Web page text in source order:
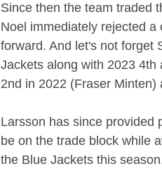
Since then the team traded
Noel immediately rejected
forward. And let's not forget
Jackets along with 2023
2nd in 2022 (Fraser
Larsson has since provided
be on the trade block while
the Blue Jackets this